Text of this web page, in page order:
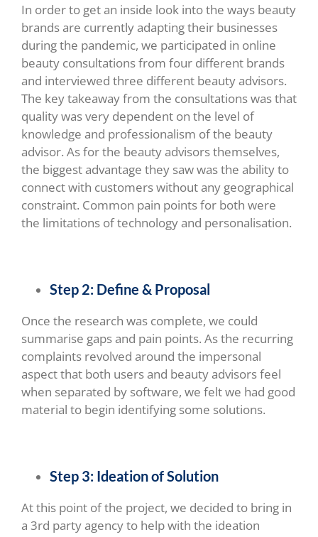
In order to get an inside look into the ways beauty
brands are currently adapting their businesses
during the pandemic, we participated in online
beauty consultations from four different brands
and interviewed three different beauty advisors.
The key takeaway from the consultations was that
quality was very dependent on the level of
knowledge and professionalism of the beauty
advisor. As for the beauty advisors themselves,
the biggest advantage they saw was the ability to
connect with customers without any geographical
constraint. Common pain points for both were
the limitations of technology and personalisation.
Step 2: Define & Proposal
Once the research was complete, we could
summarise gaps and pain points. As the recurring
complaints revolved around the impersonal
aspect that both users and beauty advisors feel
when separated by software, we felt we had good
material to begin identifying some solutions.
Step 3: Ideation of Solution
At this point of the project, we decided to bring in
a 3rd party agency to help with the ideation